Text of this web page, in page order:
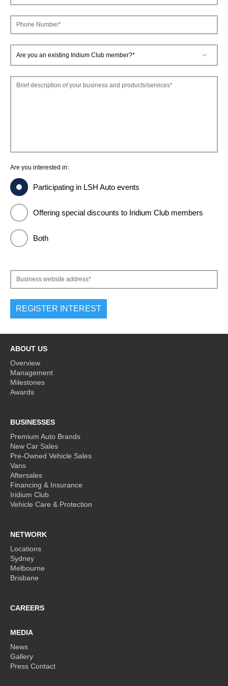
FINANCING & INSURANCE
IRIDIUM CLUB
GALLERY
PRESS CONTACT
Phone Number*
Brief description of your business and products/services*
Are you interested in:
Participating in LSH Auto events
Offering special discounts to Iridium Club members
Both
Business website address*
ABOUT US
Overview
Management
Milestones
Awards
BUSINESSES
Premium Auto Brands
New Car Sales
Pre-Owned Vehicle Sales
Vans
Aftersales
Financing & Insurance
Iridium Club
Vehicle Care & Protection
NETWORK
Locations
Sydney
Melbourne
Brisbane
CAREERS
MEDIA
News
Gallery
Press Contact